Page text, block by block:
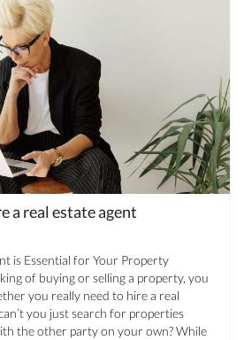
a real estate agent
is Essential for Your Property
of buying or selling a property, you
you really need to hire a real
you just search for properties
the other party on your own? While